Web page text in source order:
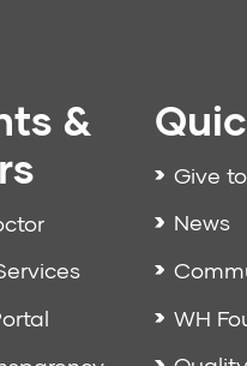
&
Give
News
WH